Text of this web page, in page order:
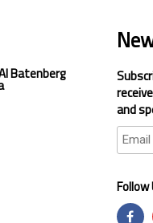
Batenberg
and
Follow